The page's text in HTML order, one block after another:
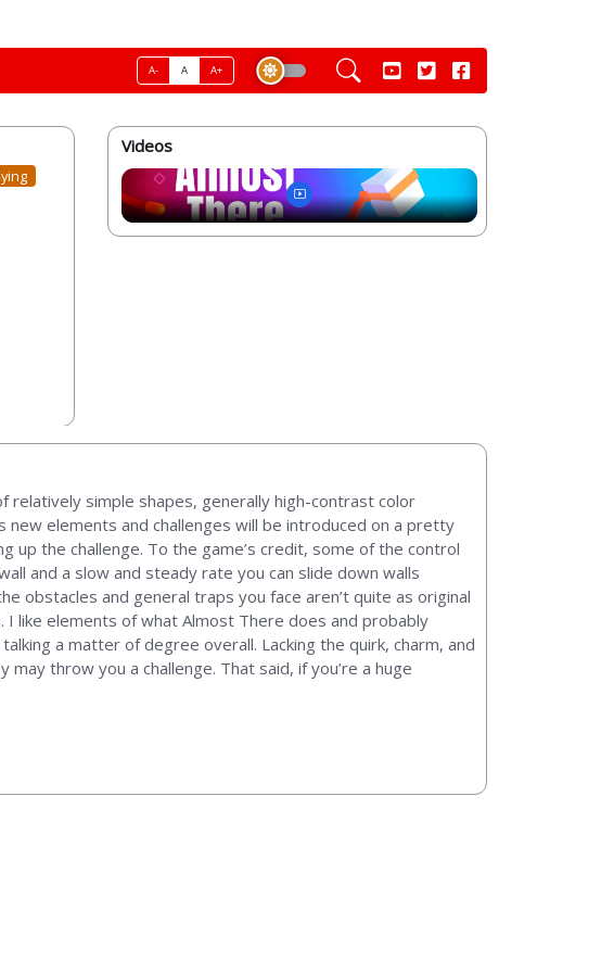
A- A A+
Videos
simple shapes, generally high-contrast color
elements and challenges will be introduced on a pretty
up the challenge. To the game’s credit, some of the control
and a slow and steady rate you can slide down walls
obstacles and general traps you face aren’t quite as original
like elements of what Almost There does and probably
a matter of degree overall. Lacking the quirk, charm, and
throw you a challenge. That said, if you’re a huge